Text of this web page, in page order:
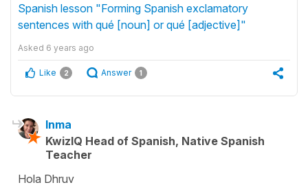
Spanish lesson "Forming Spanish exclamatory
sentences with qué [noun] or qué [adjective]"
Asked 6 years ago
Like 2 Answer 1
Inma
KwizIQ Head of Spanish, Native Spanish
Teacher
Hola Dhruv